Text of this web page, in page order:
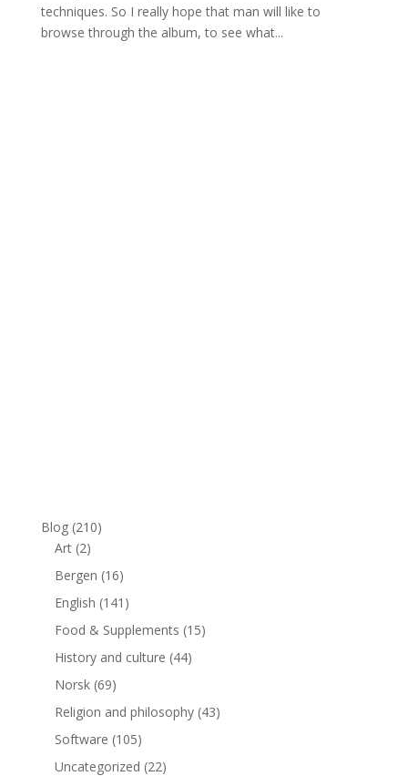
techniques. So I really hope that man will like to
browse through the album, to see what...
Blog(210)
Art(2)
Bergen (16)
English (141)
Food & Supplements (15)
History and culture (44)
Norsk(69)
Religion and philosophy(43)
Software (105)
Uncategorized (22)